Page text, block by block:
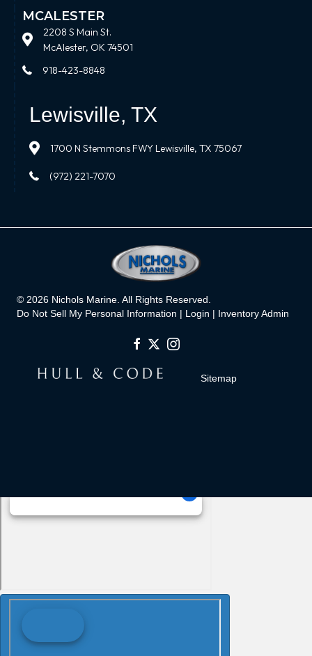
MCALESTER
2208 S Main St.
McAlester, OK 74501
918-423-8848
Lewisville, TX
1700 N Stemmons FWY Lewisville, TX 75067
(972) 221-7070
© 2026 Nichols Marine. All Rights Reserved.
Do Not Sell My Personal Information | Login | Inventory Admin
Sitemap